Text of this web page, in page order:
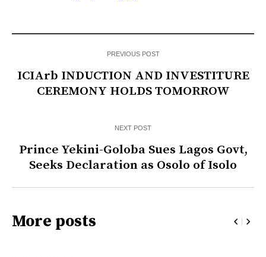
PREVIOUS POST
ICIArb INDUCTION AND INVESTITURE
CEREMONY HOLDS TOMORROW
NEXT POST
Prince Yekini-Goloba Sues Lagos Govt,
Seeks Declaration as Osolo of Isolo
More posts